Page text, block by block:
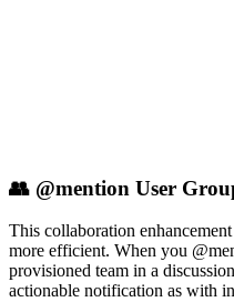
👥 @mention User
This collaboration
more efficient. When you
provisioned team in a
actionable notification as with